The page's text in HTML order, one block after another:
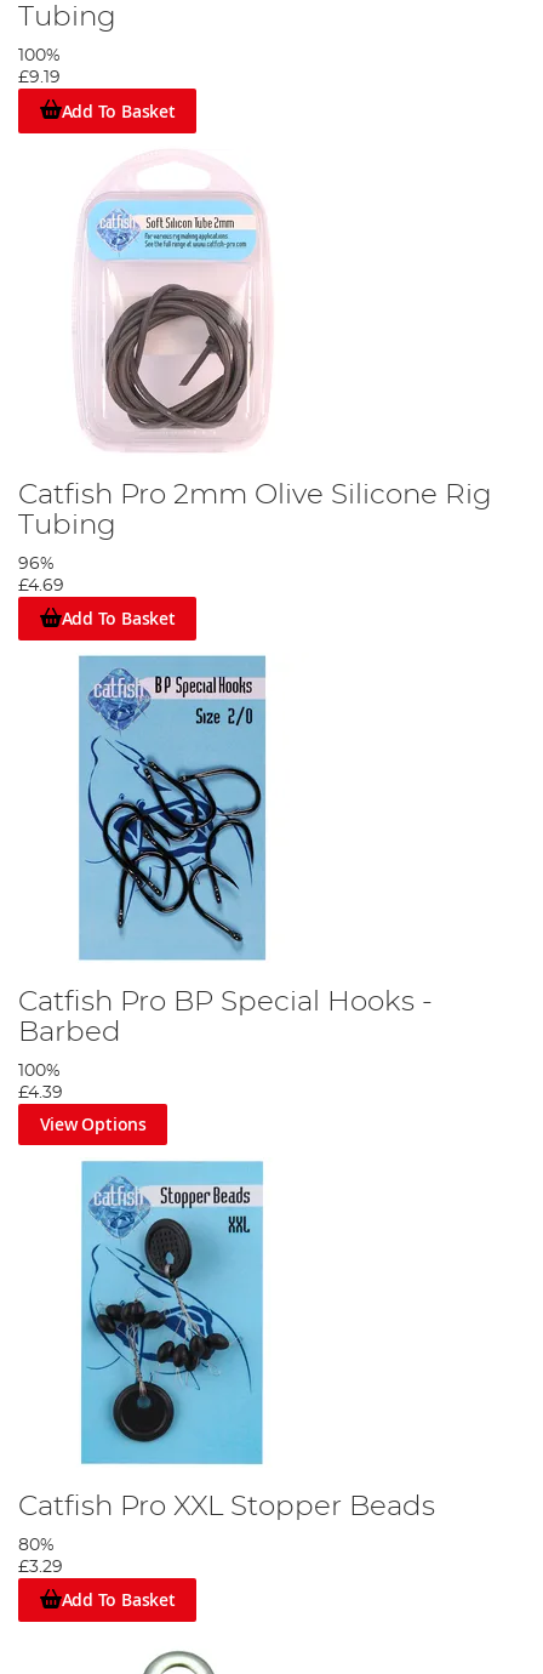
Tubing
100%
£9.19
Add To Basket
Catfish Pro 2mm Olive Silicone Rig
Tubing
96%
£4.69
Add To Basket
Catfish Pro BP Special Hooks -
Barbed
100%
£4.39
View Options
Catfish Pro XXL Stopper Beads
80%
£3.29
Add To Basket